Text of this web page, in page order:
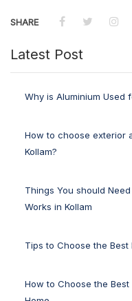
SHARE
Latest Post
Why is Aluminium Used
How to choose exterior
Kollam?
Things You should
Works in Kollam
Tips to Choose the Best
How to Choose the